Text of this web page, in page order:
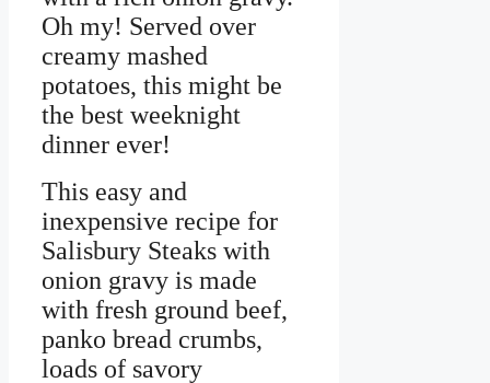
Oh my! Served over
creamy mashed
potatoes, this might be
the best weeknight
dinner ever!
This easy and
inexpensive recipe for
Salisbury Steaks with
onion gravy is made
with fresh ground beef,
panko bread crumbs,
loads of savory